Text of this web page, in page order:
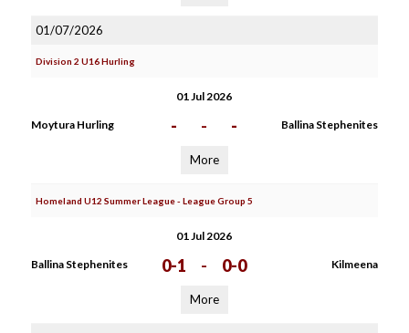
01/07/2026
Division 2 U16 Hurling
01 Jul 2026
Moytura Hurling - - - Ballina Stephenites
More
Homeland U12 Summer League - League Group 5
01 Jul 2026
Ballina Stephenites 0-1 - 0-0 Kilmeena
More